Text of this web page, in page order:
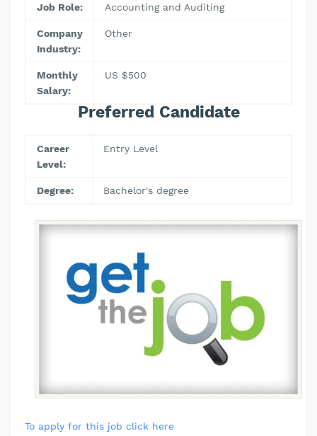
Job Role: Accounting and Auditing
Company
Industry:
Other
Monthly
Salary:
US $500
Preferred Candidate
Career
Level:
Entry Level
Degree: Bachelor's degree
To apply for this job click here